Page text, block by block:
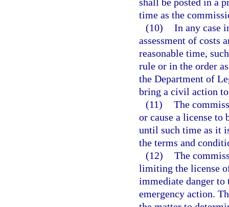
time as the
(10) In any case
assessment of costs
reasonable time,
rule or in the order
the Department of
bring a civil action to
(11) The
or cause a license to
until such time as it
the terms and
(12) The
limiting the license
immediate danger
emergency action.